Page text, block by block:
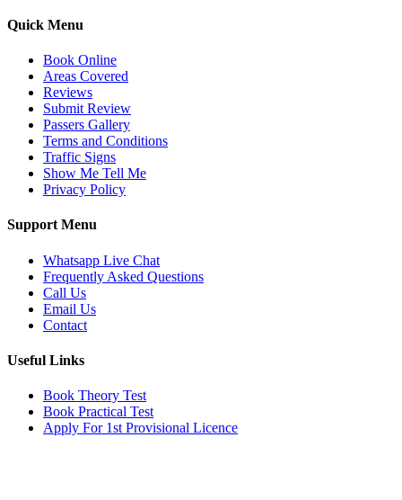
Quick Menu
Book Online
Areas Covered
Reviews
Submit Review
Passers Gallery
Terms and Conditions
Traffic Signs
Show Me Tell Me
Privacy Policy
Support Menu
Whatsapp Live Chat
Frequently Asked Questions
Call Us
Email Us
Contact
Useful Links
Book Theory Test
Book Practical Test
Apply For 1st Provisional Licence